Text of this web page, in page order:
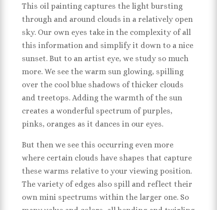
This oil painting captures the light bursting
through and around clouds in a relatively open
sky. Our own eyes take in the complexity of all
this information and simplify it down to a nice
sunset. But to an artist eye, we study so much
more. We see the warm sun glowing, spilling
over the cool blue shadows of thicker clouds
and treetops. Adding the warmth of the sun
creates a wonderful spectrum of purples,
pinks, oranges as it dances in our eyes.
But then we see this occurring even more
where certain clouds have shapes that capture
these warms relative to your viewing position.
The variety of edges also spill and reflect their
own mini spectrums within the larger one. So